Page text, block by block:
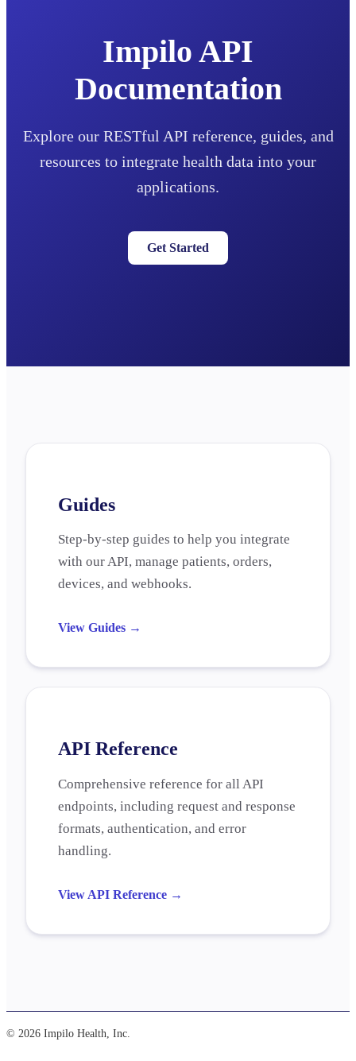
Impilo API
Documentation
Explore our RESTful API reference, guides, and
resources to integrate health data into your
applications.
Get Started
Guides
Step-by-step guides to help you integrate
with our API, manage patients, orders,
devices, and webhooks.
View Guides →
API Reference
Comprehensive reference for all API
endpoints, including request and response
formats, authentication, and error
handling.
View API Reference →
© 2026 Impilo Health, Inc.